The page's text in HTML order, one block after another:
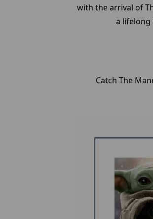
with the arrival of
a lifelong
Catch The